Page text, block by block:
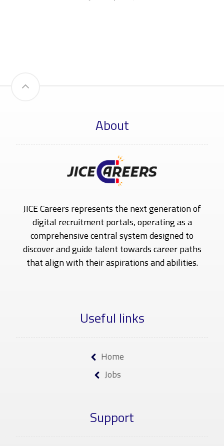
About
JICE Careers represents the next generation of
digital recruitment portals, operating as a
comprehensive central system designed to
discover and guide talent towards career paths
that align with their aspirations and abilities.
Useful links
Home
Jobs
Support